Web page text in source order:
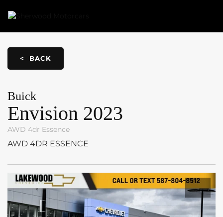
< BACK
Buick
Envision 2023
AWD 4dr Essence
AWD 4DR ESSENCE